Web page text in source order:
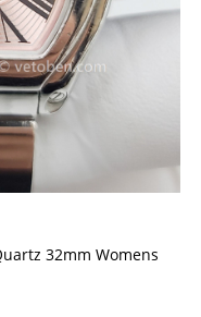
32mm Womens